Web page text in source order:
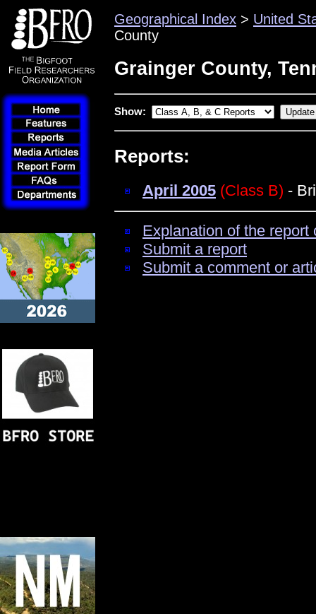
Geographical Index > United
County
Grainger County,
Show:
Reports:
April 2005 (Class B) -
Explanation of the
Submit a report
Submit a comment or